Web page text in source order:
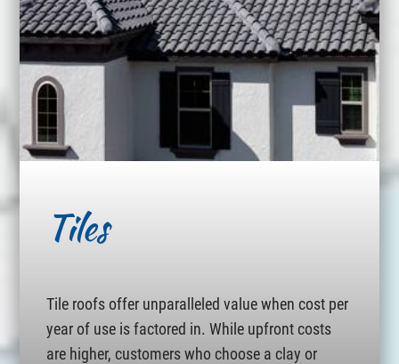
Tiles
Tile roofs offer unparalleled value when cost per
year of use is factored in. While upfront costs
are higher, customers who choose a clay or